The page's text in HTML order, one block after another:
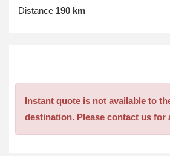
Distance 190 km
Instant quote is not available to
destination. Please contact us for